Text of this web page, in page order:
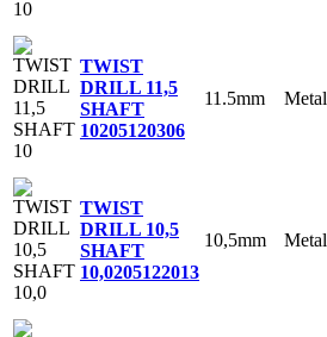
TWIST
DRILL 11,5
SHAFT
10205120306
11.5mm Metal
TWIST
DRILL 10,5
SHAFT
10,0205122013
10,5mm Metal